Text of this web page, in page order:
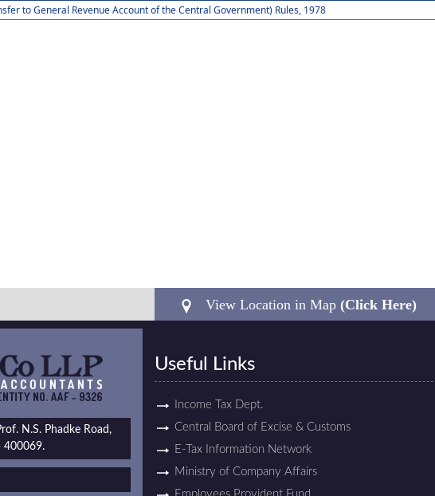
to General Revenue Account of the Central Government) Rules, 1978
View Location in Map (Click Here)
N.S. Phadke Road,
400069.
Useful Links
Income Tax Dept.
Central Board of Excise & Customs
E-Tax Information Network
Ministry of Company Affairs